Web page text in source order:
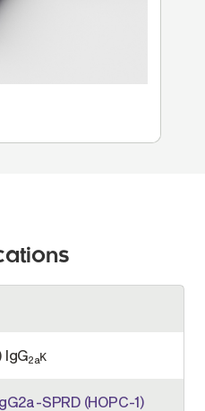
IgG2aκ
SPRD (HOPC-1)